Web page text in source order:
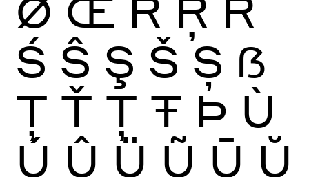
Ś Ŝ Ş Š Ș ẞ
Ţ Ť Ț Ŧ Þ Ù
Ú Û Ü Ũ Ū Ŭ